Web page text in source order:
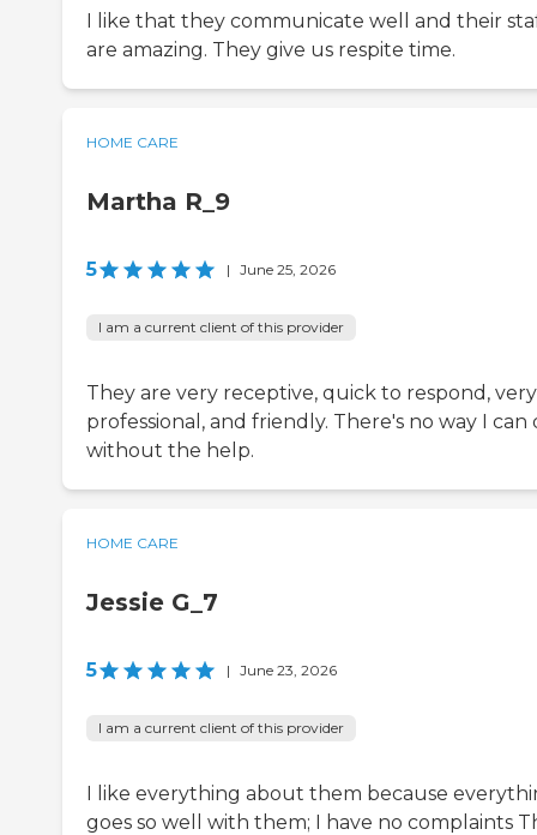
I like that they communicate well and their
are amazing. They give us respite time.
HOME CARE
Martha R_9
5 | June 25, 2026
I am a current client of this provider
They are very receptive, quick to respond, very
professional, and friendly. There's no way I can
without the help.
HOME CARE
Jessie G_7
5 | June 23, 2026
I am a current client of this provider
I like everything about them because
goes so well with them; I have no complaints